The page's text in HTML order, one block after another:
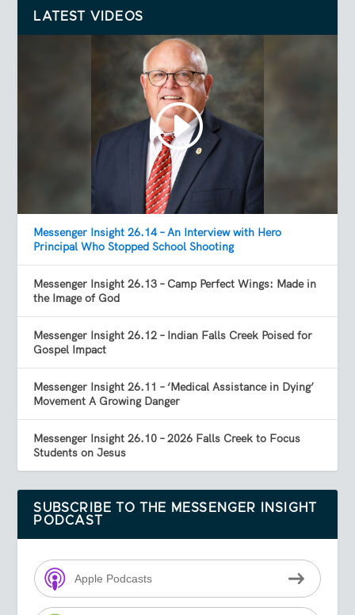
LATEST VIDEOS
Messenger Insight 26.14 – An Interview with Hero
Principal Who Stopped School Shooting
Messenger Insight 26.13 – Camp Perfect Wings: Made in
the Image of God
Messenger Insight 26.12 – Indian Falls Creek Poised for
Gospel Impact
Messenger Insight 26.11 – ‘Medical Assistance in Dying’
Movement A Growing Danger
Messenger Insight 26.10 – 2026 Falls Creek to Focus
Students on Jesus
SUBSCRIBE TO THE MESSENGER INSIGHT
PODCAST
Apple Podcasts